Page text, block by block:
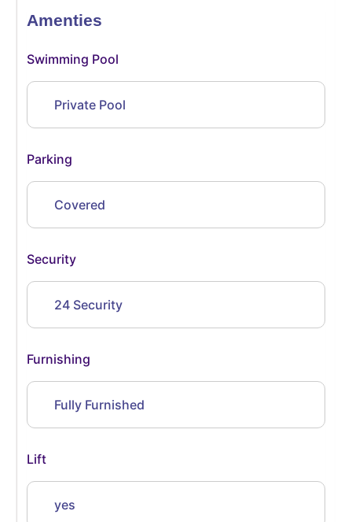
Amenties
Swimming Pool
Private Pool
Parking
Covered
Security
24 Security
Furnishing
Fully Furnished
Lift
yes